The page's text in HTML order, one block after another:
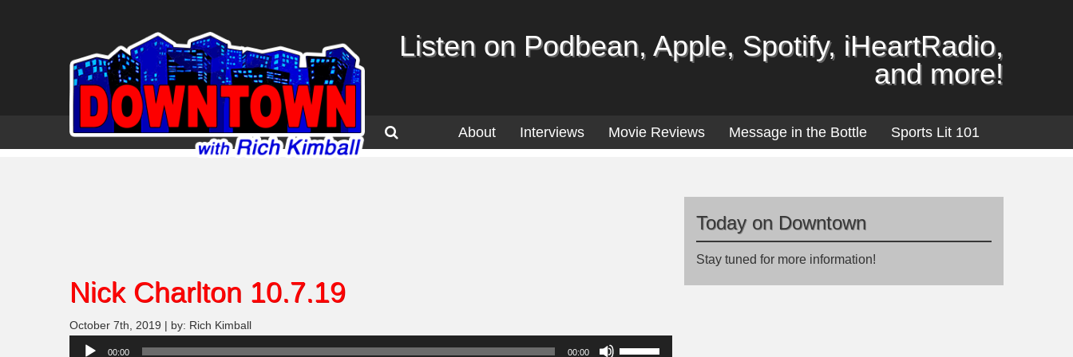
Listen on Podbean, Apple, Spotify, iHeartRadio,
and more!
About Interviews Movie Reviews Message in the Bottle Sports Lit 101
Nick Charlton 10.7.19
October 7th, 2019 | by: Rich Kimball
Audio
00:00 00:00
Today on Downtown
Stay tuned for more information!